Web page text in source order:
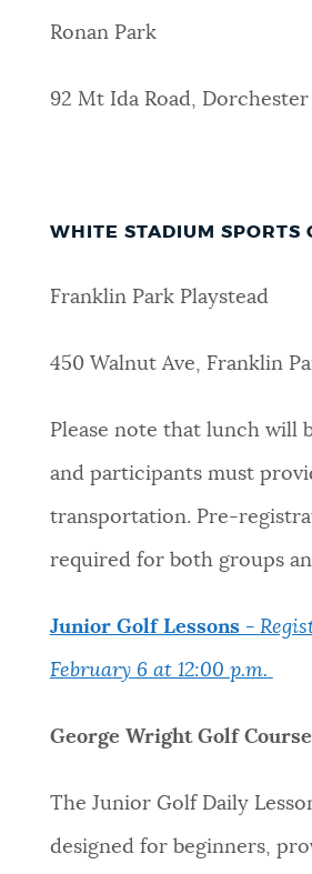
Ronan Park
92 Mt Ida Road, Dorchester
WHITE STADIUM SPORTS
Franklin Park Playstead
450 Walnut Ave, Franklin
Please note that lunch will
and participants must
transportation. Pre-
required for both groups
Junior Golf Lessons -
February 6 at 12:00 p.m.
George Wright Golf
The Junior Golf Daily
designed for beginners,